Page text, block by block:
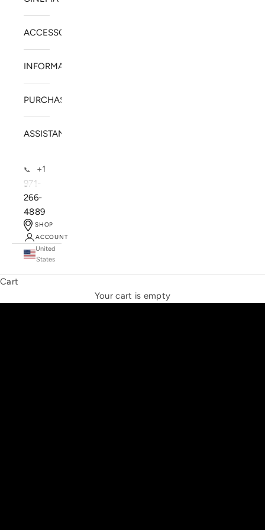
ACCESSORIES
INFORMATION
PURCHASE
ASSISTANCE
📞
+1
971-
266-
4889
SHOP
ACCOUNT
United
States
Cart
Your cart is empty